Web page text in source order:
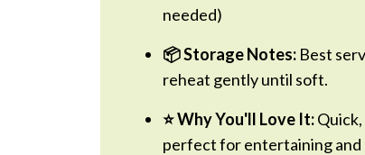
needed)
📦 Storage Notes: Best
reheat gently until soft.
⭐ Why You'll Love It:
perfect for entertaining and